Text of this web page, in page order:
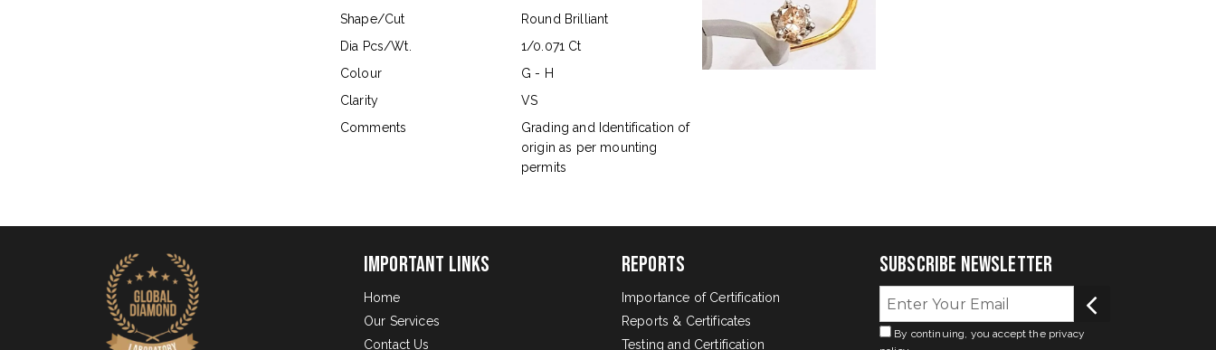
Shape/Cut
Round Brilliant
Dia Pcs/Wt.
1/0.071 Ct
Colour
G - H
Clarity
VS
Comments
Grading and Identification of
origin as per mounting
permits
Important Links
Home
Our Services
Contact Us
Reports
Importance of Certification
Reports & Certificates
Testing and Certification
Subscribe Newsletter
By continuing, you accept the privacy